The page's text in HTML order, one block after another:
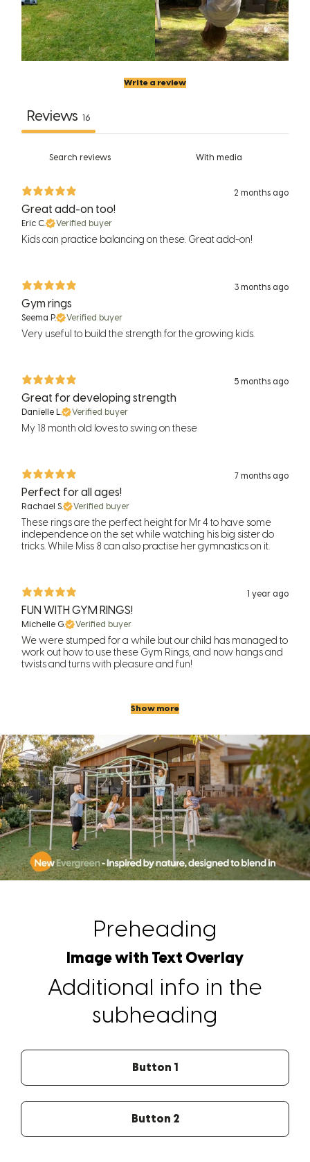
Write a review
Reviews 16
With media
2 months ago
Great add-on too!
Eric C. Verified buyer
Kids can practice balancing on these. Great add-on!
3 months ago
Gym rings
Seema P. Verified buyer
Very useful to build the strength for the growing kids.
5 months ago
Great for developing strength
Danielle L. Verified buyer
My 18 month old loves to swing on these
7 months ago
Perfect for all ages!
Rachael S. Verified buyer
These rings are the perfect height for Mr 4 to have some
independence on the set while watching his big sister do
tricks. While Miss 8 can also practise her gymnastics on it.
1 year ago
FUN WITH GYM RINGS!
Michelle G. Verified buyer
We were stumped for a while but our child has managed to
work out how to use these Gym Rings, and now hangs and
twists and turns with pleasure and fun!
Show more
Preheading
Image with Text Overlay
Additional info in the
subheading
Button 1
Button 2